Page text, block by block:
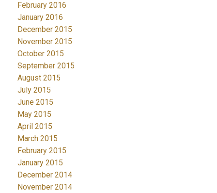
February 2016
January 2016
December 2015
November 2015
October 2015
September 2015
August 2015
July 2015
June 2015
May 2015
April 2015
March 2015
February 2015
January 2015
December 2014
November 2014